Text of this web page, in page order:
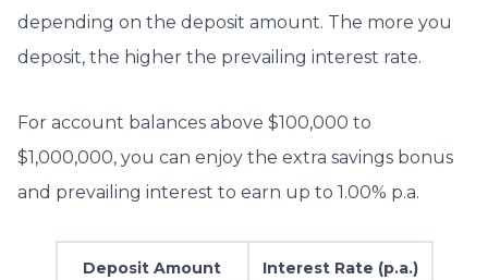
depending on the deposit amount. The more you
deposit, the higher the prevailing interest rate.
For account balances above $100,000 to
$1,000,000, you can enjoy the extra savings bonus
and prevailing interest to earn up to 1.00% p.a.
Deposit Amount Interest Rate (p.a.)